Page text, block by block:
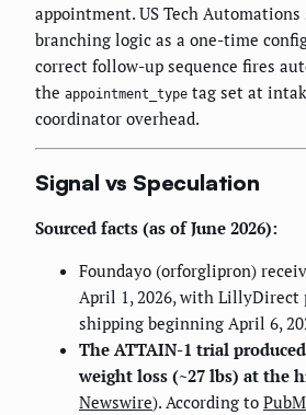
appointment. US Tech
branching logic as a one-time
correct follow-up sequence fires
the appointment_type tag set at
coordinator overhead.
Signal vs Speculation
Sourced facts (as of June 2026):
Foundayo (orforglipron)
April 1, 2026, with LillyDirect
shipping beginning April 6,
The ATTAIN-1 trial produced
weight loss (~27 lbs) at the
Newswire). According to